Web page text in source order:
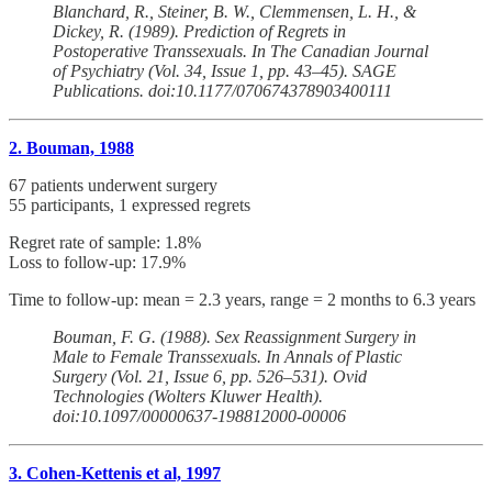
Blanchard, R., Steiner, B. W., Clemmensen, L. H., &
Dickey, R. (1989). Prediction of Regrets in
Postoperative Transsexuals. In The Canadian Journal
of Psychiatry (Vol. 34, Issue 1, pp. 43–45). SAGE
Publications. doi:10.1177/070674378903400111
2. Bouman, 1988
67 patients underwent surgery
55 participants, 1 expressed regrets
Regret rate of sample: 1.8%
Loss to follow-up: 17.9%
Time to follow-up: mean = 2.3 years, range = 2 months to 6.3 years
Bouman, F. G. (1988). Sex Reassignment Surgery in
Male to Female Transsexuals. In Annals of Plastic
Surgery (Vol. 21, Issue 6, pp. 526–531). Ovid
Technologies (Wolters Kluwer Health).
doi:10.1097/00000637-198812000-00006
3. Cohen-Kettenis et al, 1997